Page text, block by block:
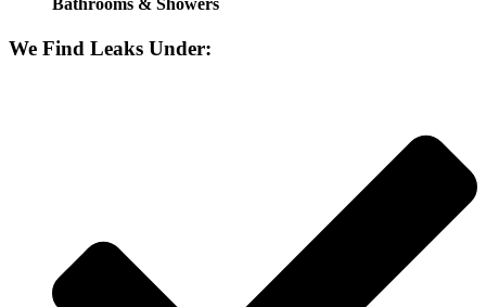
We Find Leaks Under: